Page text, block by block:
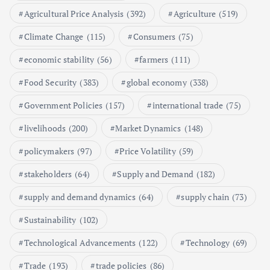
Shaping the Market
May 16, 2024
Market Analysis
Global Demand for Farmed
Seafood and Its Price Implications
Agricultural Price Analysis (392) Agriculture (519)
Climate Change (115) Consumers (75)
economic stability (56) farmers (111)
Food Security (383) global economy (338)
Government Policies (157) international trade (75)
livelihoods (200) Market Dynamics (148)
policymakers (97) Price Volatility (59)
stakeholders (64) Supply and Demand (182)
supply and demand dynamics (64) supply chain (73)
Sustainability (102)
Technological Advancements (122) Technology (69)
Trade (193) trade policies (86)